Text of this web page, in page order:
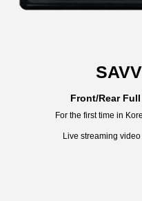
Front/Rear
For the first time in
Live streaming